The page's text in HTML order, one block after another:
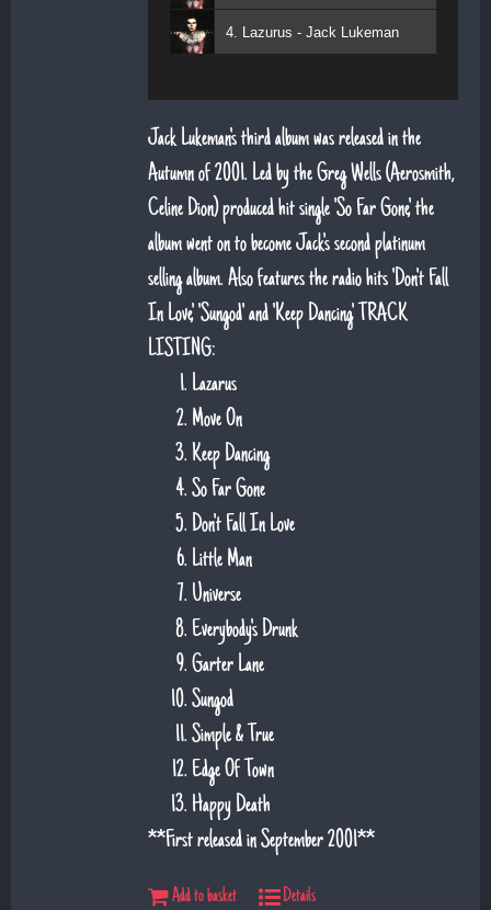
4. Lazurus - Jack Lukeman
Jack Lukeman's third album was released in the
Autumn of 2001. Led by the Greg Wells (Aerosmith,
Celine Dion) produced hit single 'So Far Gone', the
album went on to become Jack's second platinum
selling album. Also features the radio hits 'Don't Fall
In Love', 'Sungod' and 'Keep Dancing'. TRACK
LISTING:
Lazarus
Move On
Keep Dancing
So Far Gone
Don't Fall In Love
Little Man
Universe
Everybody's Drunk
Garter Lane
Sungod
Simple & True
Edge Of Town
Happy Death
**First released in September 2001**
Add to basket Details